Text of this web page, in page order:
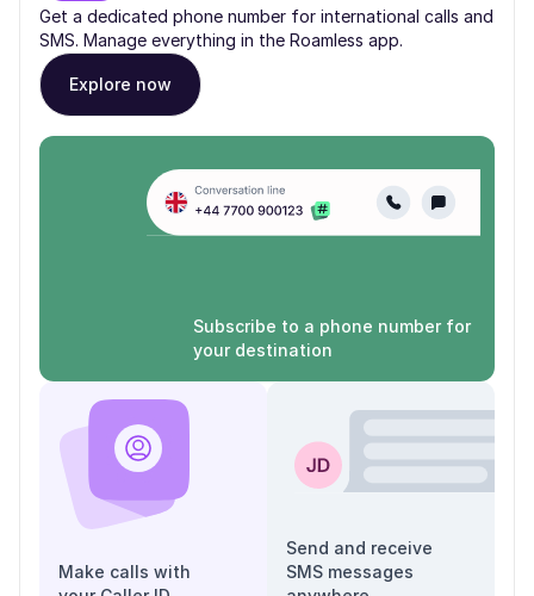
Get a dedicated phone number for international calls and
SMS. Manage everything in the Roamless app.
Explore now
Subscribe to a phone number for
your destination
Make calls with
Send and receive
SMS messages